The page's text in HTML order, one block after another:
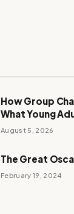
How Group
What Young
August 5, 2026
The Great
February 19, 2024